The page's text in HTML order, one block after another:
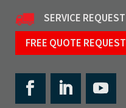
SERVICE REQUEST
FREE QUOTE REQUEST